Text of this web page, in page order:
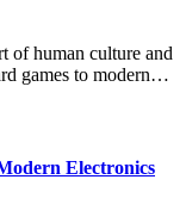
of human culture and
games to modern…
Electronics